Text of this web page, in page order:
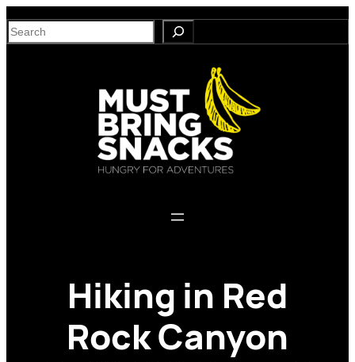
Skip
to
S
e
Hiking in Red
Rock Canyon